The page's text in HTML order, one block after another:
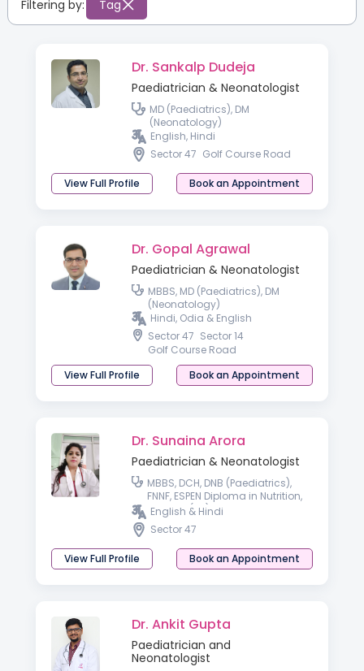
Filtering by: Tag
Dr. Sankalp Dudeja
Paediatrician & Neonatologist
MD (Paediatrics), DM
(Neonatology)
English, Hindi
Sector 47 Golf Course Road
View Full Profile Book an Appointment
Dr. Gopal Agrawal
Paediatrician & Neonatologist
MBBS, MD (Paediatrics), DM
(Neonatology)
Hindi, Odia & English
Sector 47 Sector 14
Golf Course Road
View Full Profile
Book an Appointment
Dr. Sunaina Arora
Paediatrician & Neonatologist
MBBS, DCH, DNB (Paediatrics),
FNNF, ESPEN Diploma in Nutrition,
MRCPCH(UK)
English & Hindi
Sector 47
View Full Profile Book an Appointment
Dr. Ankit Gupta
Paediatrician and
Neonatologist